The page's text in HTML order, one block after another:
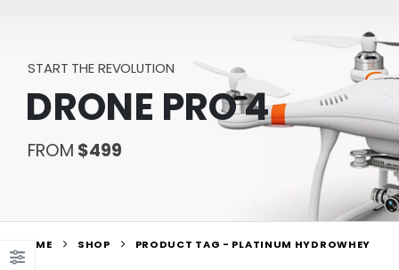
START THE REVOLUTION
DRONE PRO 4
FROM $499
HOME SHOP PRODUCT TAG - PLATINUM HYDROWHEY